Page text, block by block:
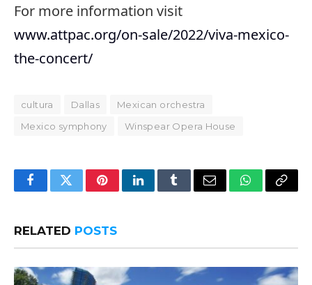
For more information visit
www.attpac.org/on-sale/2022/viva-mexico-
the-concert/
cultura Dallas
Mexican orchestra
Mexico symphony
Winspear Opera House
FacebookTwitterPinterestLinkedInTumblrEmail WhatsApp
Copy
RELATED POSTS